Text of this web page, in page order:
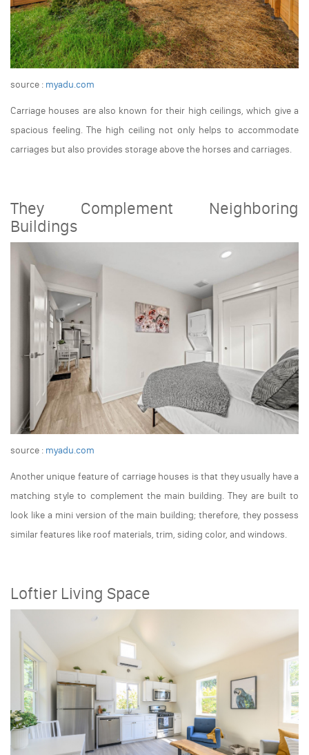
source : myadu.com
Carriage houses are also known for their high ceilings, which give a
spacious feeling. The high ceiling not only helps to accommodate
carriages but also provides storage above the horses and carriages.
They Complement Neighboring
Buildings
source : myadu.com
Another unique feature of carriage houses is that they usually have a
matching style to complement the main building. They are built to
look like a mini version of the main building; therefore, they possess
similar features like roof materials, trim, siding color, and windows.
Loftier Living Space